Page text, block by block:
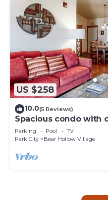
US $258
10.0(5 Reviews)
Spacious condo with
tub, mountain views,
Parking Pool
TV
Park City
Bear Hollow Village